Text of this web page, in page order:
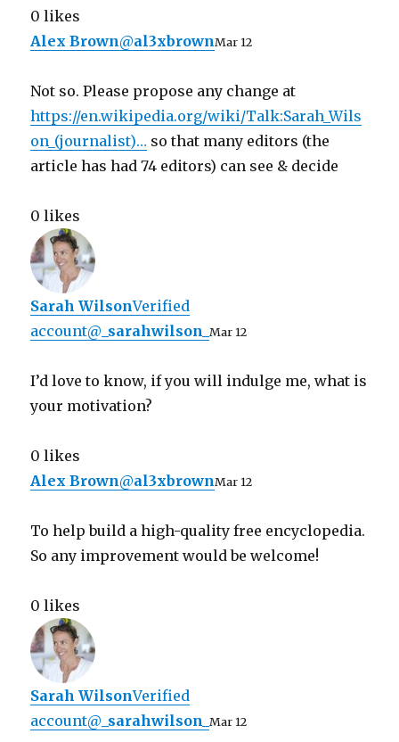
0 likes
Alex Brown@al3xbrownMar 12
Not so. Please propose any change at
https://en.wikipedia.org/wiki/Talk:Sarah_Wils
on_(journalist)… so that many editors (the
article has had 74 editors) can see & decide
0 likes
Sarah WilsonVerified
account@ _sarahwilson_Mar 12
I’d love to know, if you will indulge me, what is
your motivation?
0 likes
Alex Brown@al3xbrownMar 12
To help build a high-quality free encyclopedia.
So any improvement would be welcome!
0 likes
Sarah WilsonVerified
account@ _sarahwilson_Mar 12